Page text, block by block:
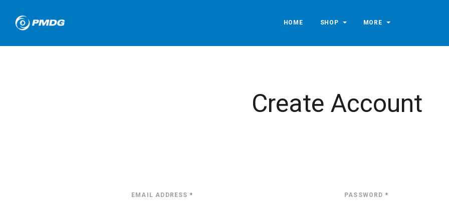
HOME SHOP MORE
Create Account
EMAIL ADDRESS * PASSWORD *